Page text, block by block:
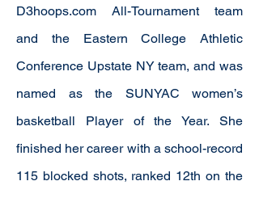
D3hoops.com All-Tournament team
and the Eastern College Athletic
Conference Upstate NY team, and was
named as the SUNYAC women’s
basketball Player of the Year. She
finished her career with a school-record
115 blocked shots, ranked 12th on the